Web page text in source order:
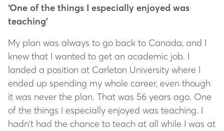
‘One of the things I especially enjoyed was
teaching’
My plan was always to go back to Canada, and I
knew that I wanted to get an academic job. I
landed a position at Carleton University where I
ended up spending my whole career, even though
it was never the plan. That was 56 years ago. One
of the things I especially enjoyed was teaching. I
hadn’t had the chance to teach at all while I was at